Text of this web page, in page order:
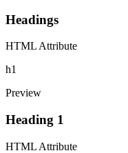
Headings
HTML Attribute
h1
Preview
Heading 1
HTML Attribute